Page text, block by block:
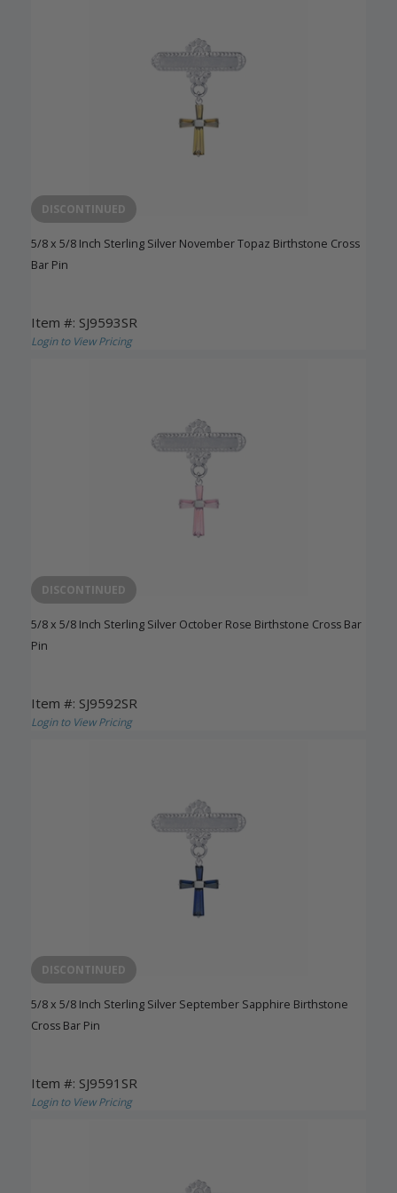
DISCONTINUED
5/8 x 5/8 Inch Sterling Silver November Topaz Birthstone Cross
Bar Pin
Item #: SJ9593SR
Login to View Pricing
DISCONTINUED
5/8 x 5/8 Inch Sterling Silver October Rose Birthstone Cross Bar
Pin
Item #: SJ9592SR
Login to View Pricing
DISCONTINUED
5/8 x 5/8 Inch Sterling Silver September Sapphire Birthstone
Cross Bar Pin
Item #: SJ9591SR
Login to View Pricing